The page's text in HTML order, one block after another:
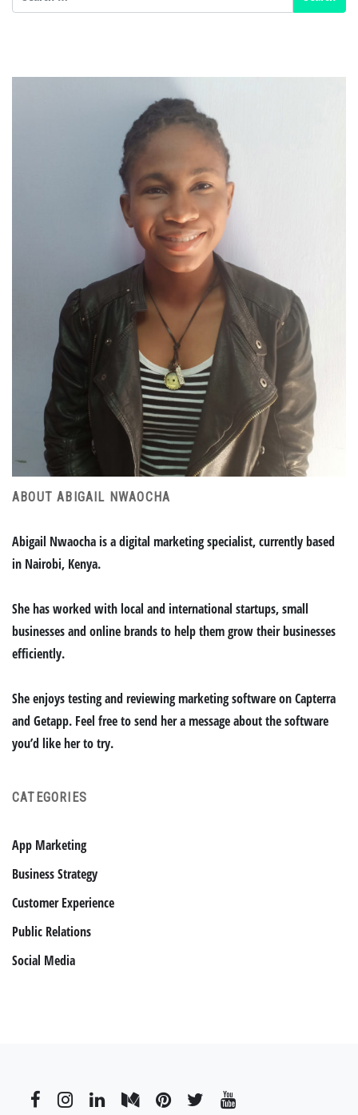
ABOUT ABIGAIL NWAOCHA
Abigail Nwaocha is a digital marketing specialist, currently based
in Nairobi, Kenya.
She has worked with local and international startups, small
businesses and online brands to help them grow their businesses
efficiently.
She enjoys testing and reviewing marketing software on Capterra
and Getapp. Feel free to send her a message about the software
you’d like her to try.
CATEGORIES
App Marketing
Business Strategy
Customer Experience
Public Relations
Social Media